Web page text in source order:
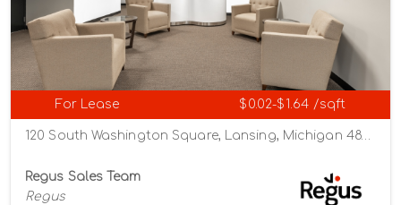
For Lease $0.02-$1.64 /sqft
120 South Washington Square, Lansing, Michigan 48933
Regus Sales Team
Regus